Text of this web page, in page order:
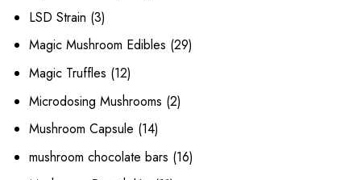
LSD Strain 33
products
Magic Mushroom Edibles 2929
Magic Truffles 1212
products
Microdosing Mushrooms 22
Mushroom Capsule 1414
products
mushroom chocolate bars 1616